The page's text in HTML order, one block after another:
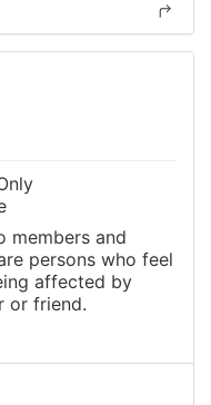
members and
persons who feel
affected by
or friend.